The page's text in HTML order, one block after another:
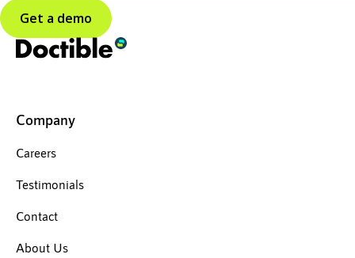
Get a demo
Company
Careers
Testimonials
Contact
About Us